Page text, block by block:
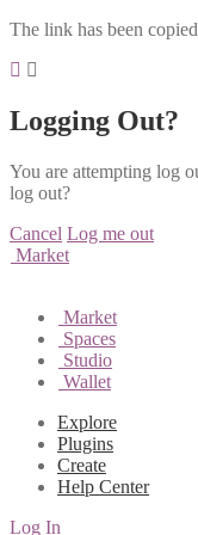
The link has been
Logging Out?
You are attempting log
log out?
Cancel Log me out
Market
Market
Spaces
Studio
Wallet
Explore
Plugins
Create
Help Center
Log In